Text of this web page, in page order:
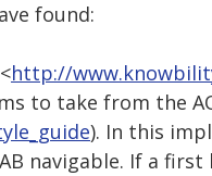
found:
<http://
to take from the
). In this
navigable. If a first